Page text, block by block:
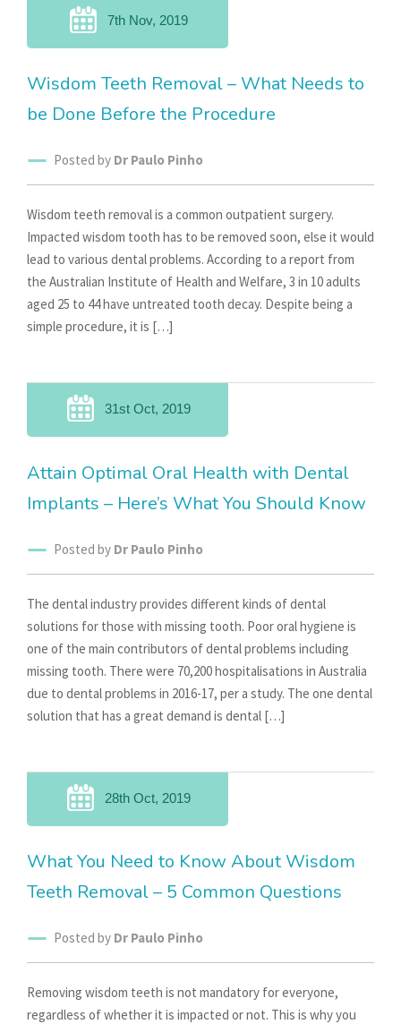
7th Nov, 2019
Wisdom Teeth Removal – What Needs to
be Done Before the Procedure
Posted by Dr Paulo Pinho
Wisdom teeth removal is a common outpatient surgery.
Impacted wisdom tooth has to be removed soon, else it would
lead to various dental problems. According to a report from
the Australian Institute of Health and Welfare, 3 in 10 adults
aged 25 to 44 have untreated tooth decay. Despite being a
simple procedure, it is […]
31st Oct, 2019
Attain Optimal Oral Health with Dental
Implants – Here’s What You Should Know
Posted by Dr Paulo Pinho
The dental industry provides different kinds of dental
solutions for those with missing tooth. Poor oral hygiene is
one of the main contributors of dental problems including
missing tooth. There were 70,200 hospitalisations in Australia
due to dental problems in 2016-17, per a study. The one dental
solution that has a great demand is dental […]
28th Oct, 2019
What You Need to Know About Wisdom
Teeth Removal – 5 Common Questions
Posted by Dr Paulo Pinho
Removing wisdom teeth is not mandatory for everyone,
regardless of whether it is impacted or not. This is why you